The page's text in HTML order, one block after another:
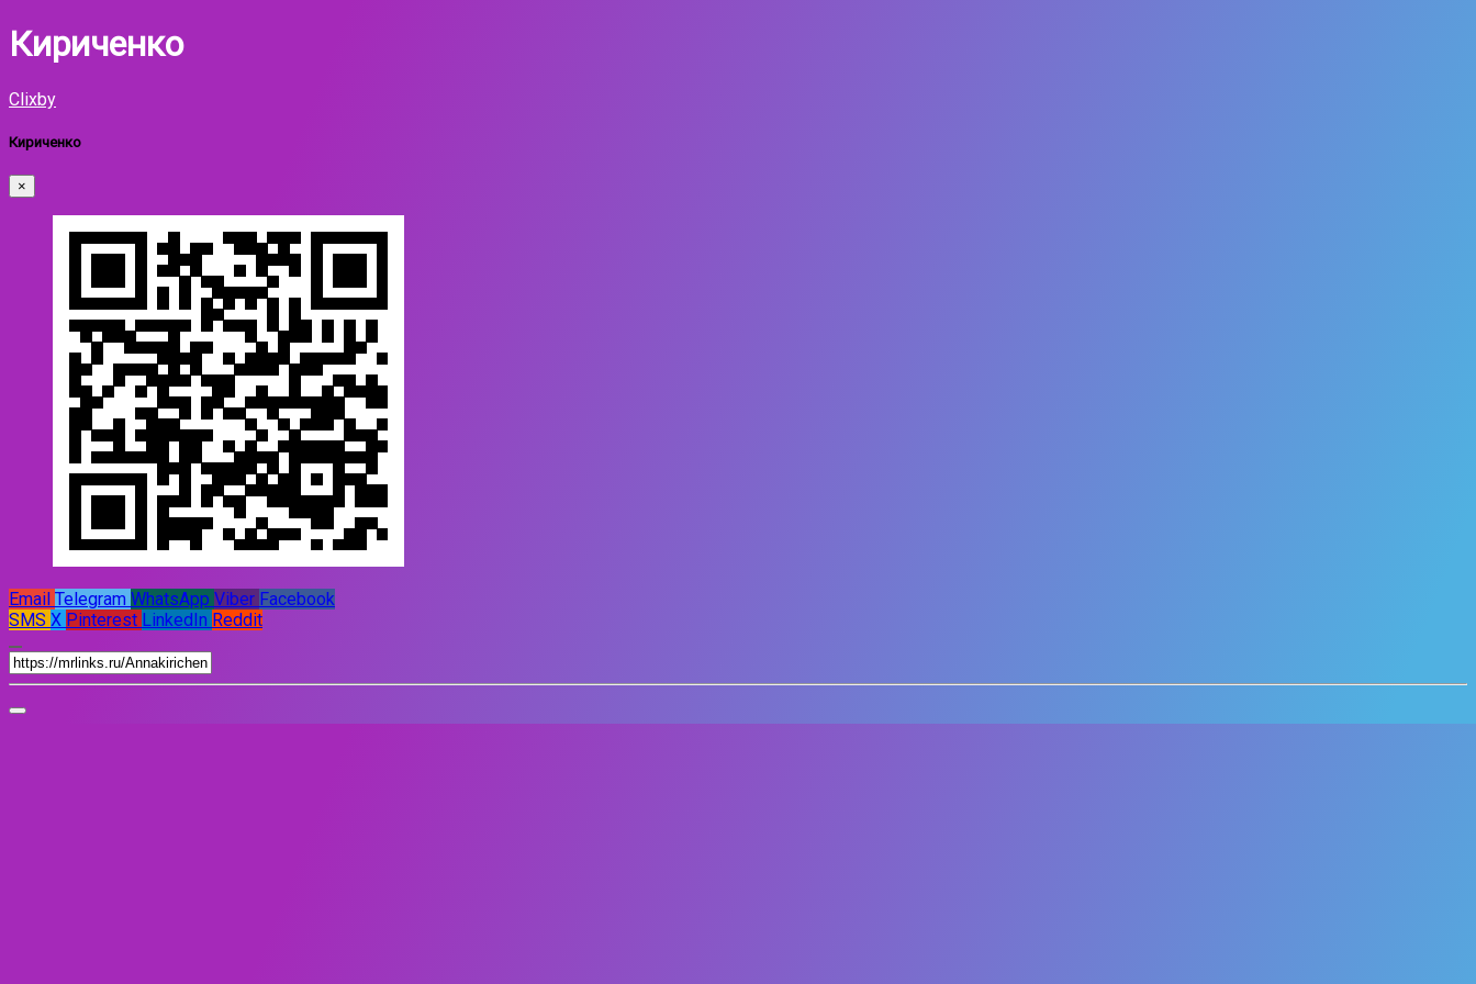
Кириченко
Clixby
Кириченко
×
Email Telegram WhatsApp Viber Facebook
SMS X Pinterest LinkedIn Reddit